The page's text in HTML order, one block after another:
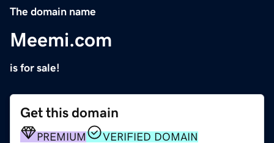
The domain name
Meemi.com
is for sale!
Get this domain
PREMIUM
VERIFIED DOMAIN